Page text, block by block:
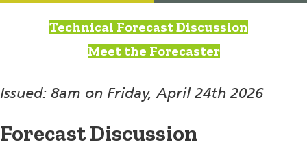
Technical Forecast Discussion
Meet the Forecaster
Issued: 8am on Friday, April 24th 2026
Forecast Discussion